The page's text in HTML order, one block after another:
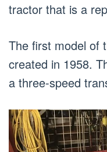
tractor that is a
The first model of
created in 1958.
a three-speed